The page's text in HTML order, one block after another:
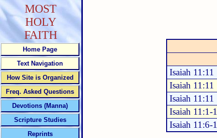
Isaiah 11:11
Isaiah 11:11
Isaiah 11:11
Isaiah 11:1-
Isaiah 11:6-
MOST
HOLY
FAITH
Home Page
Text Navigation
How Site is Organized
Freq. Asked Questions
Devotions (Manna)
Scripture Studies
Reprints